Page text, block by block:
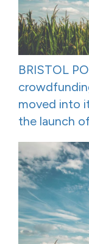
BRISTOL
moved into
the launch